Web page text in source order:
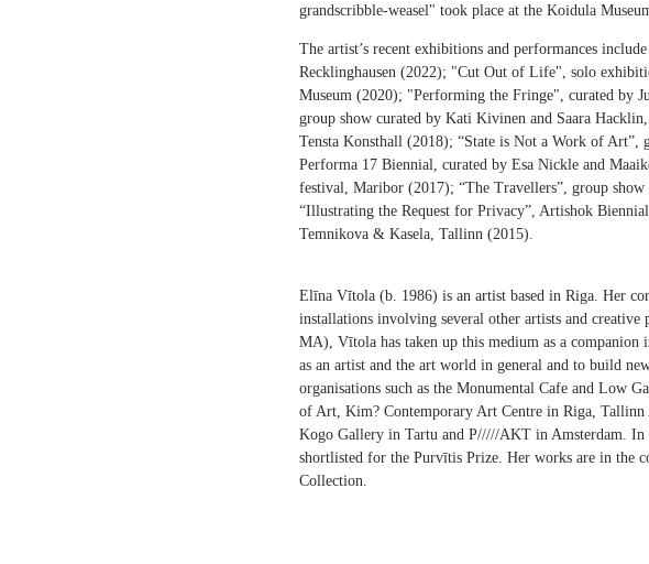
grandscribble-weasel" took place at the Koidula
The artist’s recent exhibitions and performances
Recklinghausen (2022); "Cut Out of Life", solo
Museum (2020); "Performing the Fringe", curated by
group show curated by Kati Kivinen and Saara
Tensta Konsthall (2018); “State is Not a Work of
Performa 17 Biennial, curated by Esa Nickle and
festival, Maribor (2017); “The Travellers”, group
“Illustrating the Request for Privacy”, Artishok
Temnikova & Kasela, Tallinn (2015).
Elīna Vītola (b. 1986) is an artist based in Riga. Her
installations involving several other artists and
MA), Vītola has taken up this medium as a companion
as an artist and the art world in general and to build
organisations such as the Monumental Cafe and Low
of Art, Kim? Contemporary Art Centre in Riga,
Kogo Gallery in Tartu and P/////AKT in Amsterdam.
shortlisted for the Purvītis Prize. Her works are in the
Collection.